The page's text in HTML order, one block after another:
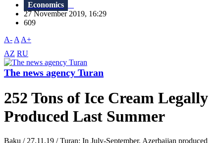
Economics
27 November 2019, 16:29
609
A- A A+
AZ RU
The news agency Turan
252 Tons of Ice Cream Legally
Produced Last Summer
Baku / 27.11.19 / Turan: In July-September, Azerbaijan produced